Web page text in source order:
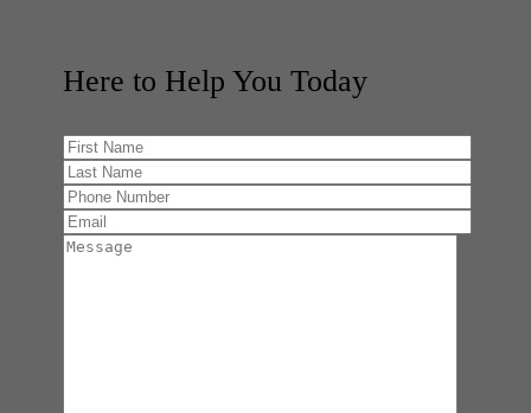
Here to Help You Today